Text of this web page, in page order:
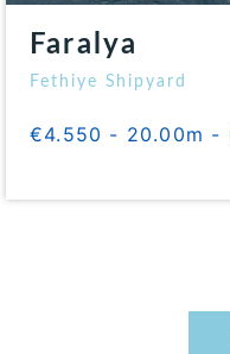
Faralya
Fethiye Shipyard
€4.550 - 20.00m -